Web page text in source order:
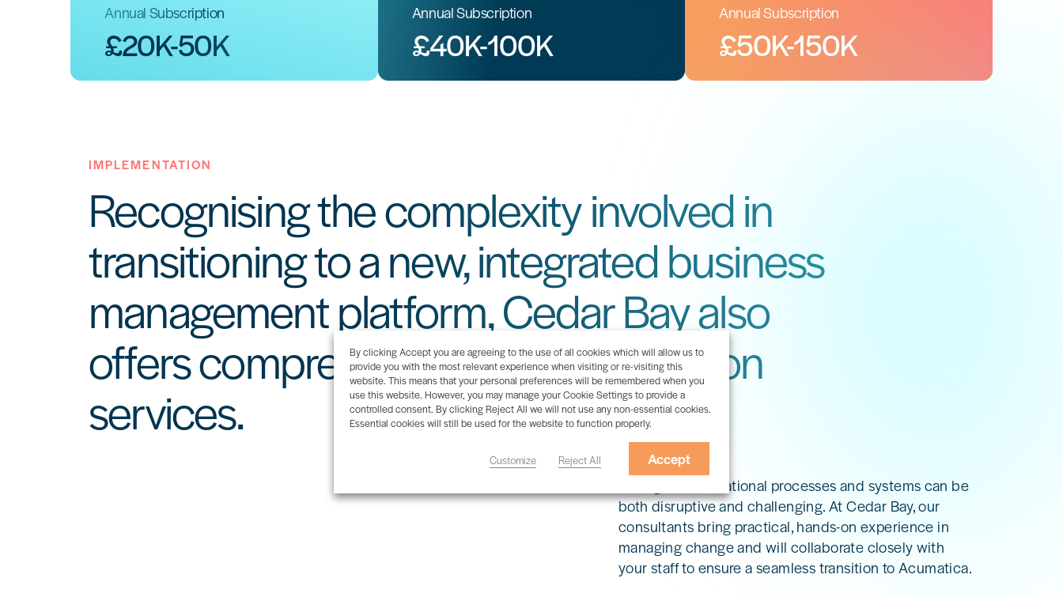
Annual Subscription
£20K-50K
Annual Subscription
£40K-100K
Annual Subscription
£50K-150K
IMPLEMENTATION
Recognising the complexity involved in
transitioning to a new, integrated business
management platform, Cedar Bay also
offers comprehensive implementation
services.
Changes to operational processes and systems can be
both disruptive and challenging. At Cedar Bay, our
consultants bring practical, hands-on experience in
managing change and will collaborate closely with
your staff to ensure a seamless transition to Acumatica.
By clicking Accept you are agreeing to the use of all cookies which will allow us to
provide you with the most relevant experience when visiting or re-visiting this
website. This means that your personal preferences will be remembered when you
use this website. However, you may manage your Cookie Settings to provide a
controlled consent. By clicking Reject All we will not use any non-essential cookies.
Essential cookies will still be used for the website to function properly.
Customize Reject All Accept